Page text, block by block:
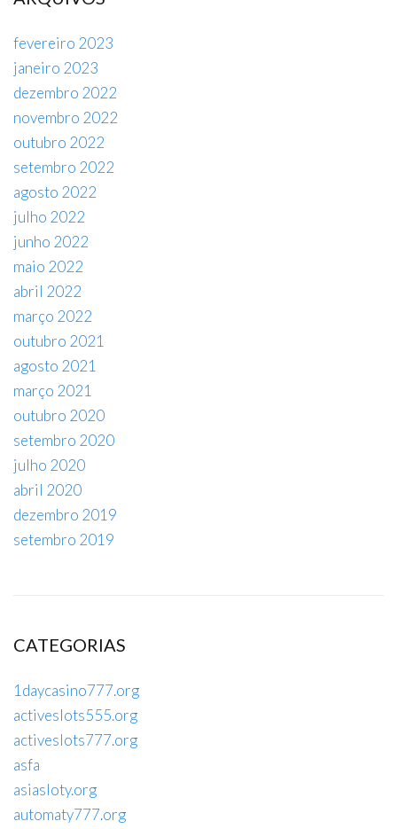
fevereiro 2023
janeiro 2023
dezembro 2022
novembro 2022
outubro 2022
setembro 2022
agosto 2022
julho 2022
junho 2022
maio 2022
abril 2022
março 2022
outubro 2021
agosto 2021
março 2021
outubro 2020
setembro 2020
julho 2020
abril 2020
dezembro 2019
setembro 2019
CATEGORIAS
1daycasino777.org
activeslots555.org
activeslots777.org
asfa
asiasloty.org
automaty777.org